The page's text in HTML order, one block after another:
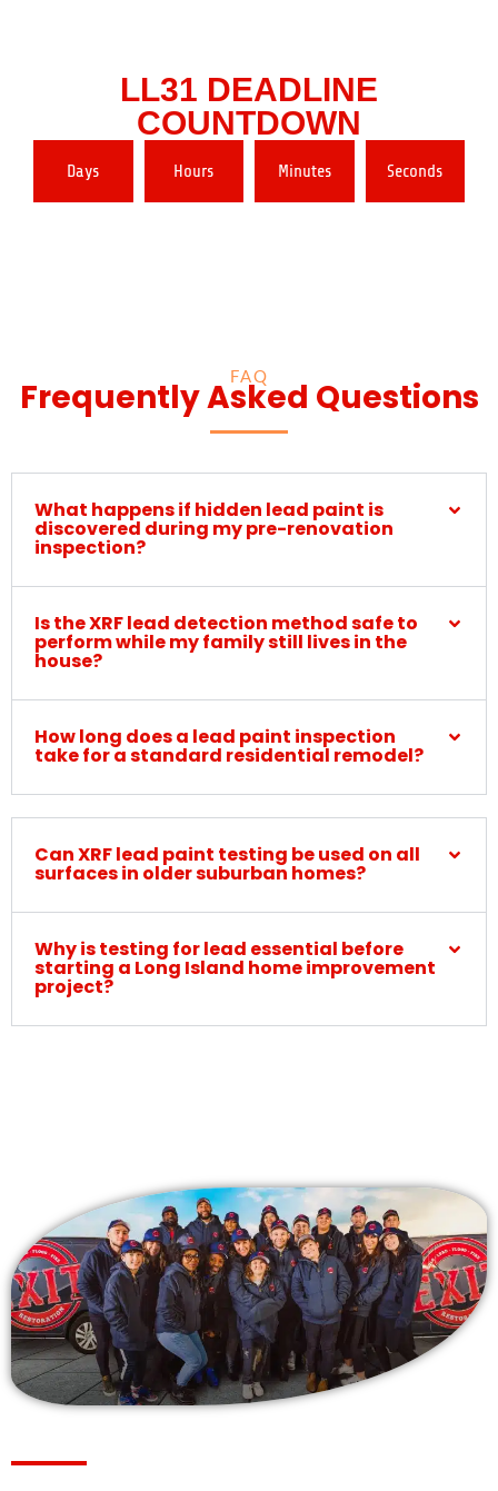
LL31 DEADLINE
COUNTDOWN
Days Hours Minutes Seconds
FAQ
Frequently Asked Questions
What happens if hidden lead paint is
discovered during my pre-renovation
inspection?
Is the XRF lead detection method safe to
perform while my family still lives in the
house?
How long does a lead paint inspection
take for a standard residential remodel?
Can XRF lead paint testing be used on all
surfaces in older suburban homes?
Why is testing for lead essential before
starting a Long Island home improvement
project?